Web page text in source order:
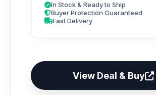
In Stock & Ready to Ship
Buyer Protection Guaranteed
Fast Delivery
View Deal & Buy